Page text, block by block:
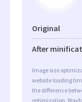
Original
After
Image size
website loading
the difference
optimization.